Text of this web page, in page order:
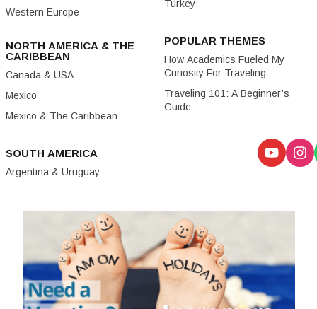
Western Europe
NORTH AMERICA & THE
CARIBBEAN
Canada & USA
Mexico
Mexico & The Caribbean
SOUTH AMERICA
Argentina & Uruguay
Turkey
POPULAR THEMES
How Academics Fueled My
Curiosity For Traveling
Traveling 101: A Beginner’s
Guide